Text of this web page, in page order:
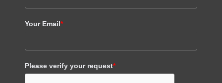
Your Email*
Please verify your request*